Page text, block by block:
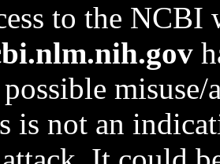
to the NCBI
possible
is not an